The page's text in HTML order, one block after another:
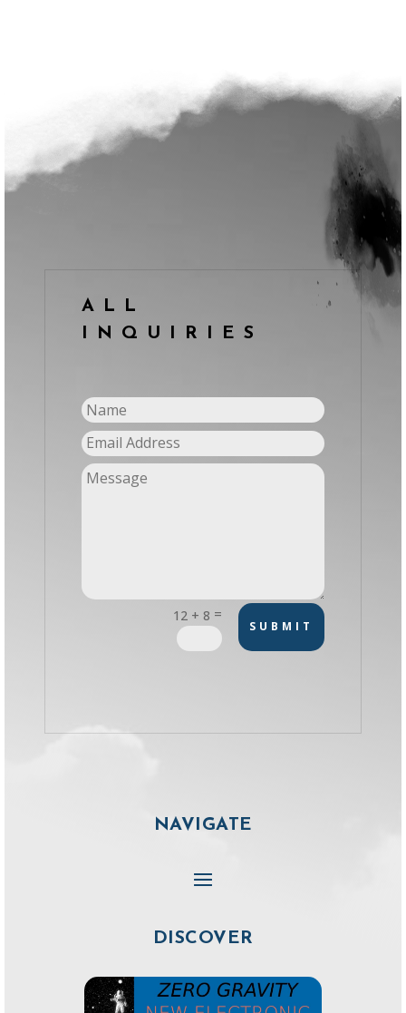
ALL
INQUIRIES
12 + 8 =
SUBMIT
NAVIGATE
DISCOVER